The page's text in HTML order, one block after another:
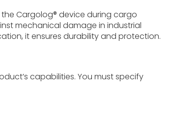
Cargolog® device during cargo
mechanical damage in industrial
it ensures durability and protection.
capabilities. You must specify